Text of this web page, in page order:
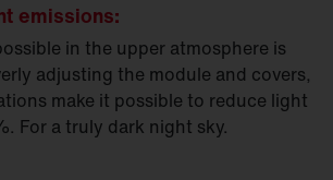
emissions:
in the upper atmosphere is
adjusting the module and covers,
make it possible to reduce light
For a truly dark night sky.